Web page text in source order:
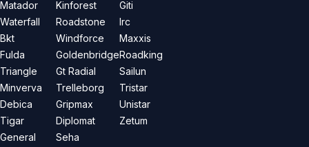
Matador
Waterfall
Bkt
Fulda
Triangle
Minverva
Debica
Tigar
General
Kinforest
Roadstone
Windforce
Goldenbridge
Gt Radial
Trelleborg
Gripmax
Diplomat
Seha
Giti
Irc
Maxxis
Roadking
Sailun
Tristar
Unistar
Zetum